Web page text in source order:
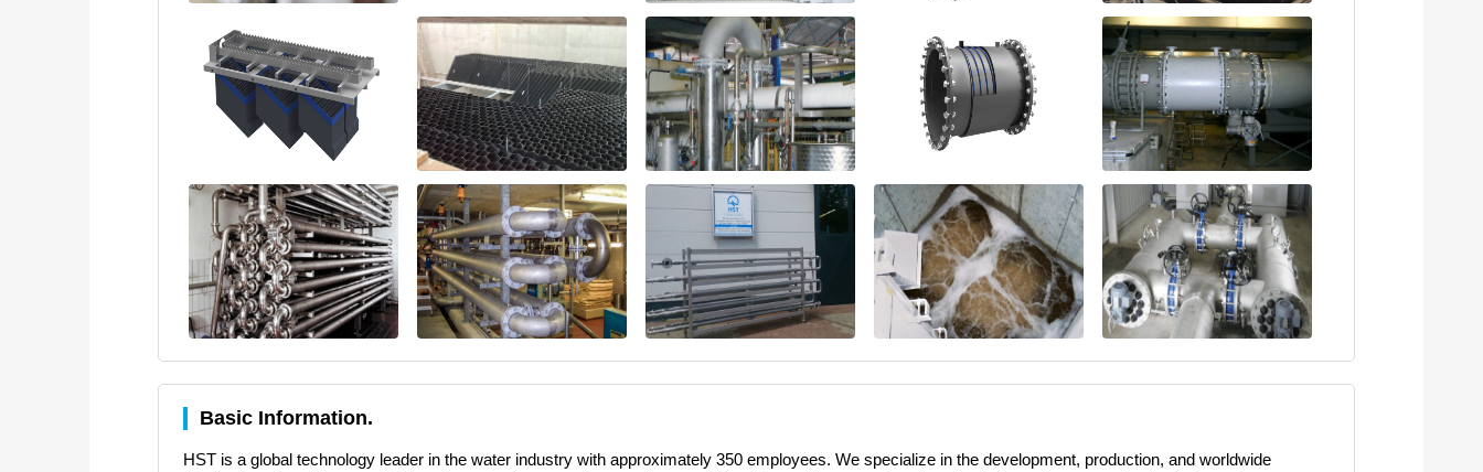
Basic Information.
HST is a global technology leader in the water industry with approximately 350 employees. We specialize in the development, production, and worldwide